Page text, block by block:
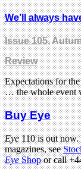
We’ll always
Issue 105,
Review
Expectations for
… the whole event
Buy Eye
Eye110 is out now.
magazines, see
EyeShopor call